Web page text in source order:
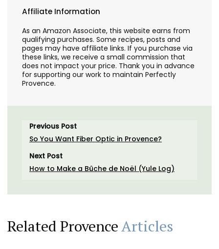
Affiliate Information
As an Amazon Associate, this website earns from
qualifying purchases. Some recipes, posts and
pages may have affiliate links. If you purchase via
these links, we receive a small commission that
does not impact your price. Thank you in advance
for supporting our work to maintain Perfectly
Provence.
Previous Post
So You Want Fiber Optic in Provence?
Next Post
How to Make a Bûche de Noël (Yule Log)
Related ProvenceArticles